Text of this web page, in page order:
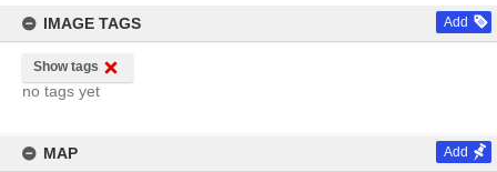
IMAGE TAGS Add
Show tags
no tags yet
MAP Add